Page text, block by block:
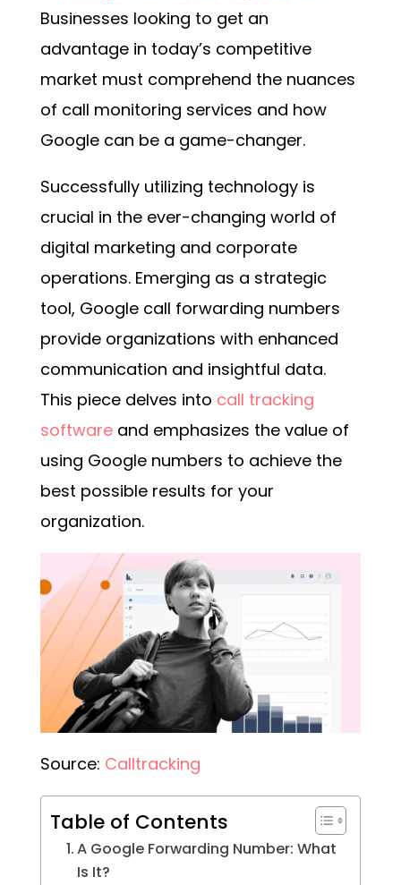
Businesses looking to get an
advantage in today’s competitive
market must comprehend the nuances
of call monitoring services and how
Googlecan be a game-changer.
Successfully utilizing technology is
crucial in the ever-changing world of
digital marketing and corporate
operations. Emerging as a strategic
tool, Google call forwarding numbers
provide organizations with enhanced
communication and insightful data.
This piece delves into call tracking
softwareand emphasizes the value of
using Google numbers to achieve the
best possible results for your
organization.
Source: Calltracking
Table of Contents
A Google Forwarding Number: What
Is It?